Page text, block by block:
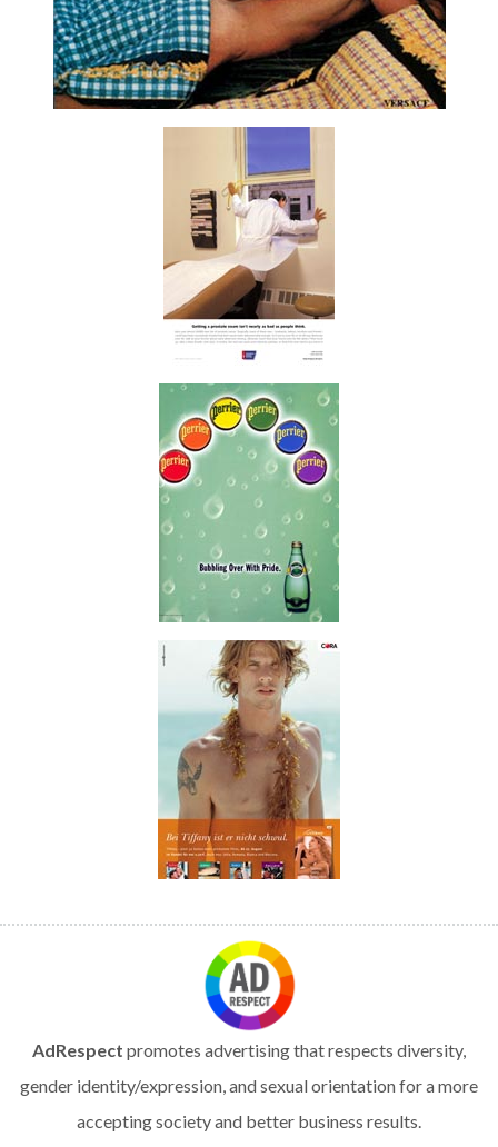
AdRespect promotes advertising that respects diversity,
gender identity/expression, and sexual orientation for a more
accepting society and better business results.